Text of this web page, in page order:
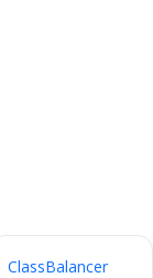
ClassBalancer